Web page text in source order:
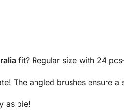
fit? Regular size with 24
The angled brushes ensure a
as pie!